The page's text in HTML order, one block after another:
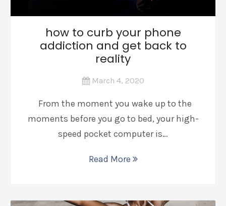
how to curb your phone
addiction and get back to
reality
March 4, 2020
From the moment you wake up to the
moments before you go to bed, your high-
speed pocket computer is…
Read More